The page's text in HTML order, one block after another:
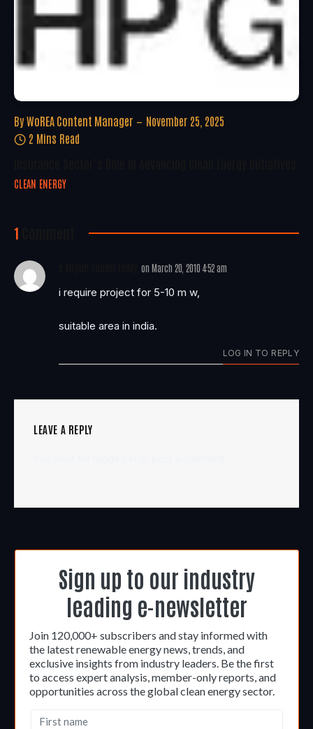
By WoREA Content Manager
November 25, 2025
2 Mins Read
CLEAN ENERGY
1
on March 20, 2010 4:52 am
i require project for 5-10 m w,
suitable area in india.
LOG IN TO REPLY
LEAVE A REPLY
Sign up to our industry
leading e-newsletter
Join 120,000+ subscribers and stay informed with
the latest renewable energy news, trends, and
exclusive insights from industry leaders. Be the first
to access expert analysis, member-only reports, and
opportunities across the global clean energy sector.